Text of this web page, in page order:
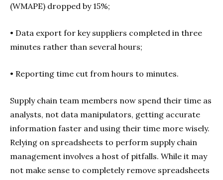
(WMAPE) dropped by 15%;
• Data export for key suppliers completed in three
minutes rather than several hours;
• Reporting time cut from hours to minutes.
Supply chain team members now spend their time as
analysts, not data manipulators, getting accurate
information faster and using their time more wisely.
Relying on spreadsheets to perform supply chain
management involves a host of pitfalls. While it may
not make sense to completely remove spreadsheets